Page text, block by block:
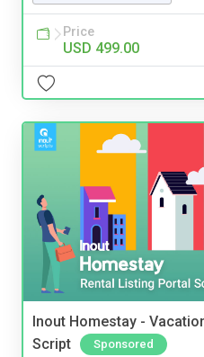
Price
USD 499.00
Inout Homestay -
Script
Sponsored